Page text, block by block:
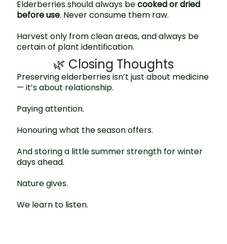
Elderberries should always becooked or dried
before use. Never consume them raw.
Harvest only from clean areas, and always be
certain of plant identification.
🌿 Closing Thoughts
Preserving elderberries isn’t just about medicine
— it’s about relationship.
Paying attention.
Honouring what the season offers.
And storing a little summer strength for winter
days ahead.
Nature gives.
We learn to listen.